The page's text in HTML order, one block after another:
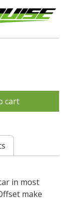
cart
in most
make